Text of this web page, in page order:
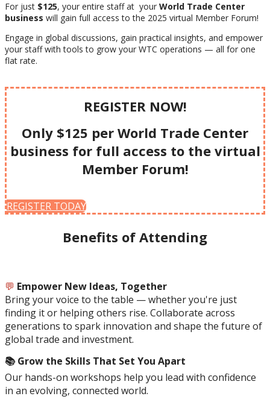
For just $125, your entire staff at your World Trade Center
business will gain full access to the 2025 virtual Member Forum!
Engage in global discussions, gain practical insights, and empower
your staff with tools to grow your WTC operations — all for one
flat rate.
REGISTER NOW!
Only $125 per World Trade Center
business for full access to the virtual
Member Forum!
REGISTER TODAY
Benefits of Attending
💬 Empower New Ideas, Together
Bring your voice to the table — whether you're just
finding it or helping others rise. Collaborate across
generations to spark innovation and shape the future of
global trade and investment.
📚 Grow the Skills That Set You Apart
Our hands-on workshops help you lead with confidence
in an evolving, connected world.